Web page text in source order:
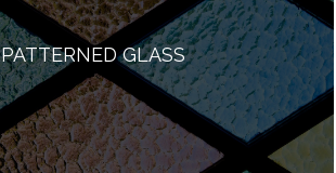
PATTERNED GLASS